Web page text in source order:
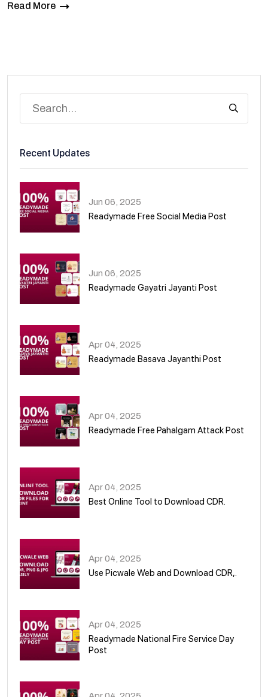
Read More
Recent Updates
Jun 06, 2025
Readymade Free Social Media Post
Jun 06, 2025
Readymade Gayatri Jayanti Post
Apr 04, 2025
Readymade Basava Jayanthi Post
Apr 04, 2025
Readymade Free Pahalgam Attack Post
Apr 04, 2025
Best Online Tool to Download CDR.
Apr 04, 2025
Use Picwale Web and Download CDR,.
Apr 04, 2025
Readymade National Fire Service Day
Post